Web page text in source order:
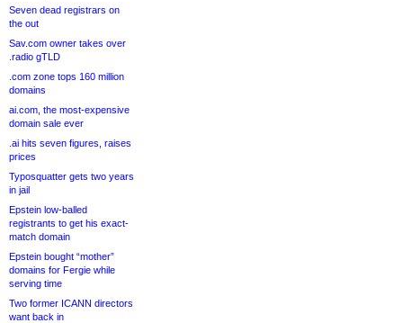
Seven dead registrars on
the out
Sav.com owner takes over
.radio gTLD
.com zone tops 160 million
domains
ai.com, the most-expensive
domain sale ever
.ai hits seven figures, raises
prices
Typosquatter gets two years
in jail
Epstein low-balled
registrants to get his exact-
match domain
Epstein bought “mother”
domains for Fergie while
serving time
Two former ICANN directors
want back in